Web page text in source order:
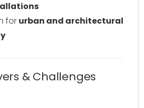
for urban and architectural
& Challenges